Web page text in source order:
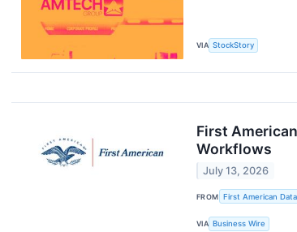
VIA StockStory
First
Workflows
July 13, 2026
FROM First American
VIA Business Wire